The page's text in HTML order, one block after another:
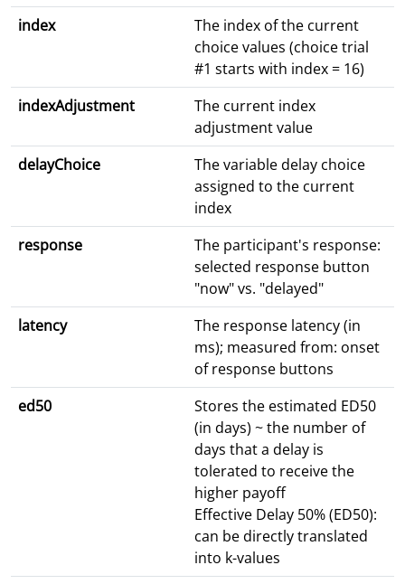
index
The index of the current
choice values (choice trial
#1 starts with index = 16)
indexAdjustment
The current index
adjustment value
delayChoice
The variable delay choice
assigned to the current
index
response
The participant's response:
selected response button
"now" vs. "delayed"
latency
The response latency (in
ms); measured from: onset
of response buttons
ed50
Stores the estimated ED50
(in days) ~ the number of
days that a delay is
tolerated to receive the
higher payoff
Effective Delay 50% (ED50):
can be directly translated
into k-values